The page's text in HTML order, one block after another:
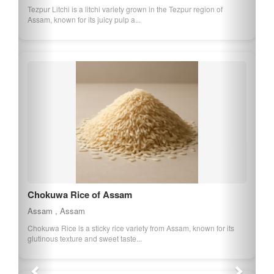
Tezpur Litchi is a litchi variety grown in the Tezpur region of
Assam, known for its juicy pulp a...
Chokuwa Rice of Assam
Assam , Assam
Chokuwa Rice is a sticky rice variety from Assam, known for its
glutinous texture and sweet taste...